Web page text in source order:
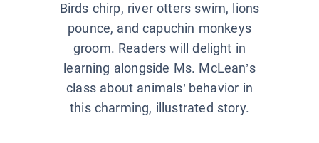
Birds chirp, river otters swim, lions
pounce, and capuchin monkeys
groom. Readers will delight in
learning alongside Ms. McLean’s
class about animals’ behavior in
this charming, illustrated story.